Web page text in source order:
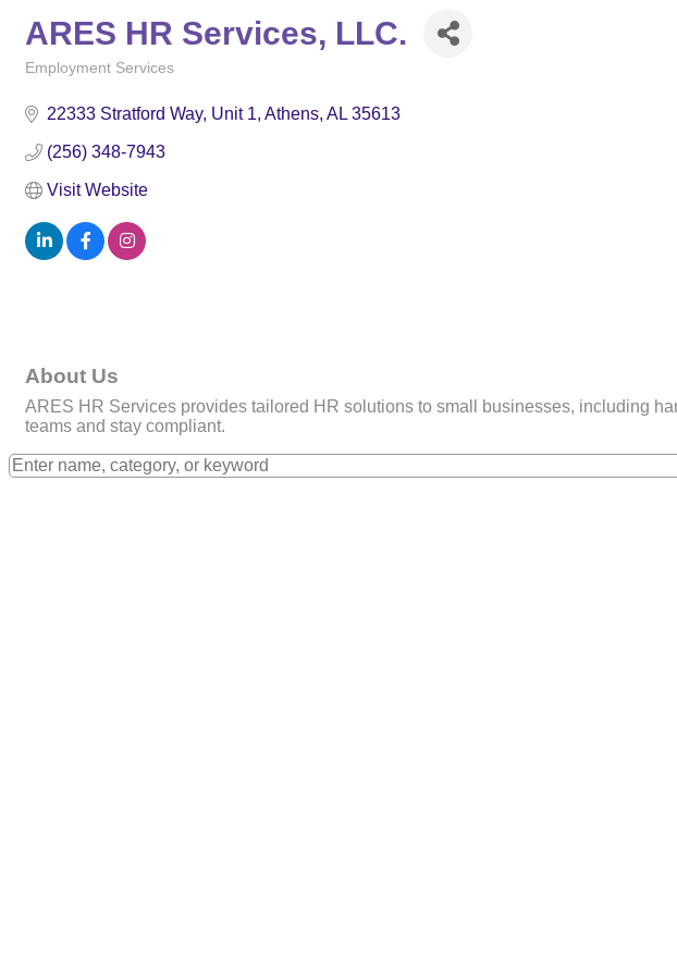
ARES HR Services, LLC.
Employment Services
22333 Stratford Way, Unit 1 Athens AL 35613
(256) 348-7943
Visit Website
About Us
ARES HR Services provides tailored HR solutions to small businesses, including
teams and stay compliant.